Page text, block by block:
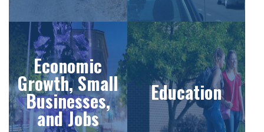
Economic
Growth, Small
Businesses,
and Jobs
Education